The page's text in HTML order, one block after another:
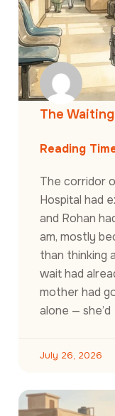
The
Reading
The corridor
Hospital had
and Rohan
am, mostly
than thinking
wait had
mother had
alone — she’d
July 26, 2026